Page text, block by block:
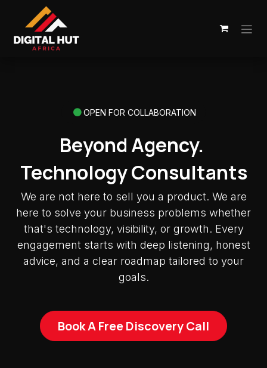
Skip to Content
OPEN FOR COLLABORATION
Beyond Agency.
Technology Consultants
We are not here to sell you a product. We are
here to solve your business problems whether
that's technology, visibility, or growth. Every
engagement starts with deep listening, honest
advice, and a clear roadmap tailored to your
goals.
Book A Free Discovery Call